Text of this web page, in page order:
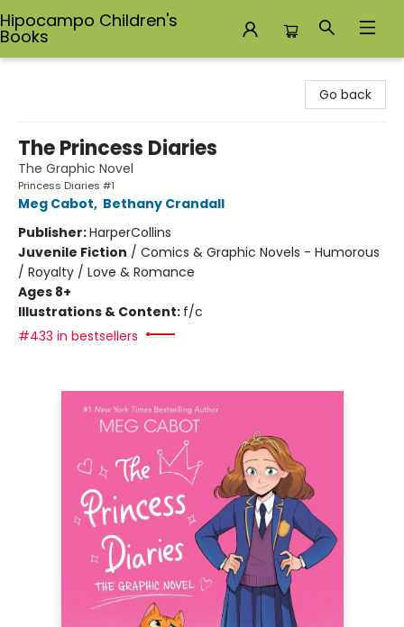
Hipocampo Children's
Books
Go back
The Princess Diaries
The Graphic Novel
Princess Diaries #1
Meg Cabot, Bethany Crandall
Publisher:HarperCollins
Juvenile Fiction / Comics & Graphic Novels - Humorous
/ Royalty / Love & Romance
Ages 8+
Illustrations & Content: f/c
#433 in bestsellers